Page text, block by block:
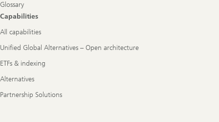
Glossary
Capabilities
All capabilities
Unified Global Alternatives – Open architecture
ETFs & indexing
Alternatives
Partnership Solutions